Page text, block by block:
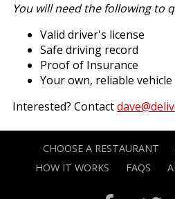
You will need the following to
Valid driver's license
Safe driving record
Proof of Insurance
Your own, reliable vehicle
Interested? Contact
CHOOSE A RESTAURANT
HOW IT WORKS
FAQS